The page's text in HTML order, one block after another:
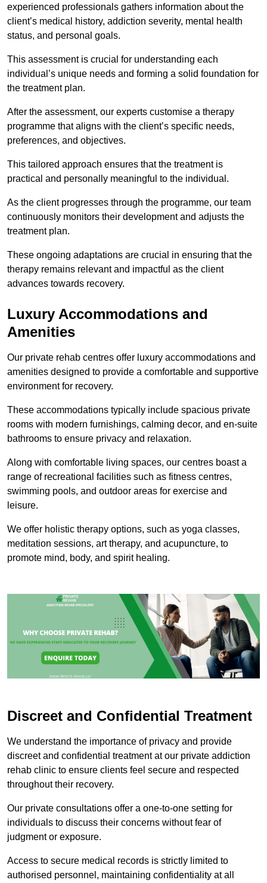
experienced professionals gathers information about the
client’s medical history, addiction severity, mental health
status, and personal goals.
This assessment is crucial for understanding each
individual’s unique needs and forming a solid foundation for
the treatment plan.
After the assessment, our experts customise a therapy
programme that aligns with the client’s specific needs,
preferences, and objectives.
This tailored approach ensures that the treatment is
practical and personally meaningful to the individual.
As the client progresses through the programme, our team
continuously monitors their development and adjusts the
treatment plan.
These ongoing adaptations are crucial in ensuring that the
therapy remains relevant and impactful as the client
advances towards recovery.
Luxury Accommodations and
Amenities
Our private rehab centres offer luxury accommodations and
amenities designed to provide a comfortable and supportive
environment for recovery.
These accommodations typically include spacious private
rooms with modern furnishings, calming decor, and en-suite
bathrooms to ensure privacy and relaxation.
Along with comfortable living spaces, our centres boast a
range of recreational facilities such as fitness centres,
swimming pools, and outdoor areas for exercise and
leisure.
We offer holistic therapy options, such as yoga classes,
meditation sessions, art therapy, and acupuncture, to
promote mind, body, and spirit healing.
Discreet and Confidential Treatment
We understand the importance of privacy and provide
discreet and confidential treatment at our private addiction
rehab clinic to ensure clients feel secure and respected
throughout their recovery.
Our private consultations offer a one-to-one setting for
individuals to discuss their concerns without fear of
judgment or exposure.
Access to secure medical records is strictly limited to
authorised personnel, maintaining confidentiality at all